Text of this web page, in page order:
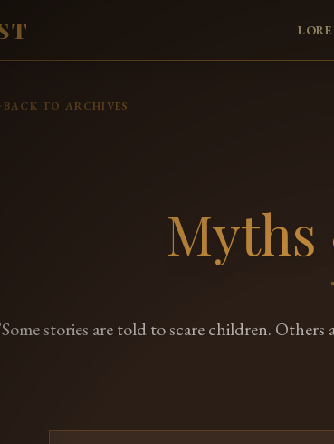
LORE
BACK TO ARCHIVES
stories are told to scare children.